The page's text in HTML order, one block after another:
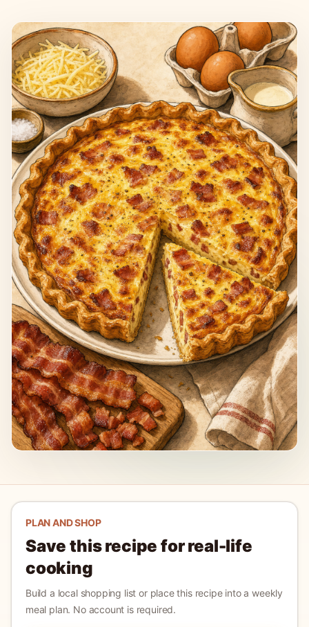
PLAN AND SHOP
Save this recipe for real-life
cooking
Build a local shopping list or place this recipe into a weekly
meal plan. No account is required.